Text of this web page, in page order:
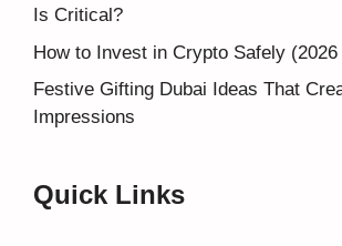
Is Critical?
How to Invest in Crypto Safely (2026
Festive Gifting Dubai Ideas That
Impressions
Quick Links